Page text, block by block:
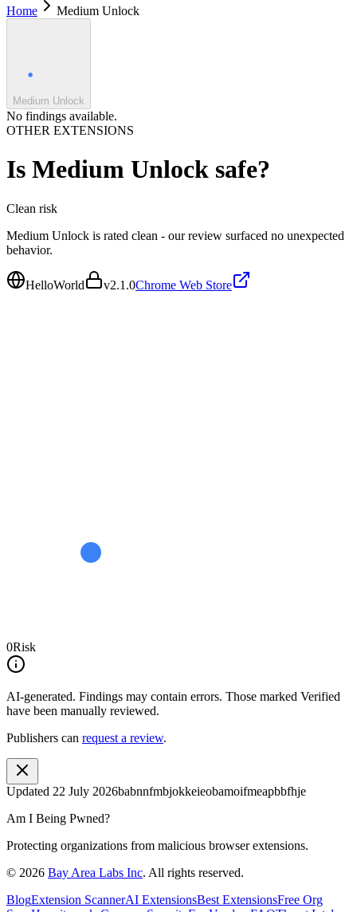
Home
Medium Unlock
Medium Unlock
No findings available.
OTHER EXTENSIONS
Is Medium Unlock safe?
Clean risk
Medium Unlock is rated clean - our review surfaced no unexpected
behavior.
HelloWorld v2.1.0Chrome Web Store
0Risk
AI-generated. Findings may contain errors. Those marked Verified
have been manually reviewed.
Publishers can request a review.
Updated 22 July 2026babnnfmbjokkeieobamoifmeapbbfhje
Am I Being Pwned?
Protecting organizations from malicious browser extensions.
© 2026 Bay Area Labs Inc. All rights reserved.
BlogExtension ScannerAI ExtensionsBest ExtensionsFree Org